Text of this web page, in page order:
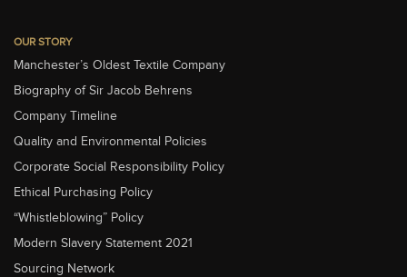
OUR STORY
Manchester’s Oldest Textile Company
Biography of Sir Jacob Behrens
Company Timeline
Quality and Environmental Policies
Corporate Social Responsibility Policy
Ethical Purchasing Policy
“Whistleblowing” Policy
Modern Slavery Statement 2021
Sourcing Network